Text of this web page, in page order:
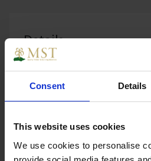
Consent Details
This website uses cookies
We use cookies to personalise
Details
Loose¯Victorian Brass Cabin
where a door cupboard or
held open.